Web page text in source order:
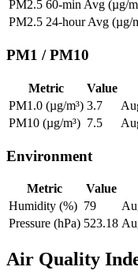
PM2.5 60-min Avg (µg/
PM2.5 24-hour Avg (µg/
PM1 / PM10
Metric Value
PM1.0 (µg/m³) 3.7
PM10 (µg/m³) 7.5
Environment
Metric Value
Humidity (%) 79
Pressure (hPa) 523.18
Air Quality